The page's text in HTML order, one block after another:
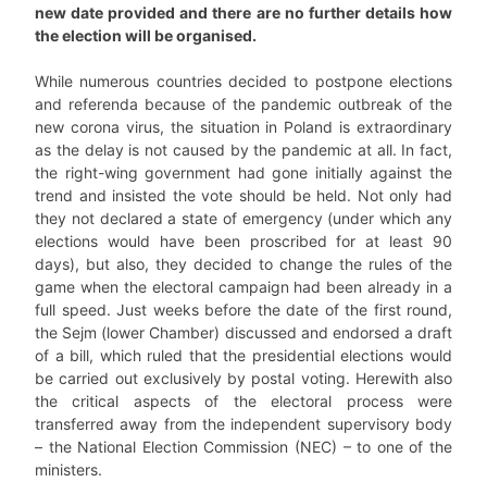
new date provided and there are no further details how
the election will be organised.
While numerous countries decided to postpone elections
and referenda because of the pandemic outbreak of the
new corona virus, the situation in Poland is extraordinary
as the delay is not caused by the pandemic at all. In fact,
the right-wing government had gone initially against the
trend and insisted the vote should be held. Not only had
they not declared a state of emergency (under which any
elections would have been proscribed for at least 90
days), but also, they decided to change the rules of the
game when the electoral campaign had been already in a
full speed. Just weeks before the date of the first round,
the Sejm (lower Chamber) discussed and endorsed a draft
of a bill, which ruled that the presidential elections would
be carried out exclusively by postal voting. Herewith also
the critical aspects of the electoral process were
transferred away from the independent supervisory body
– the National Election Commission (NEC) – to one of the
ministers.